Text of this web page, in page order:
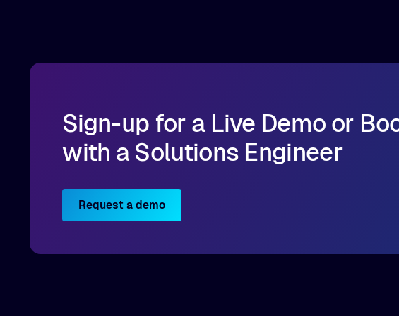
Sign-up for a Live Demo or
with a Solutions Engineer
Request a demo